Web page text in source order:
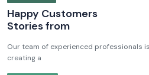
Happy Customers
Stories from
Our team of experienced professionals
creating a